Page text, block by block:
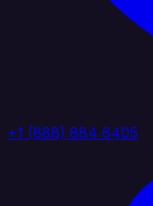
+1 (888) 884 6405